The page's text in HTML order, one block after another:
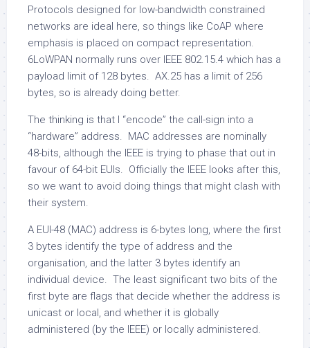
Protocols designed for low-bandwidth constrained
networks are ideal here, so things like CoAP where
emphasis is placed on compact representation.
6LoWPAN normally runs over IEEE 802.15.4 which has a
payload limit of 128 bytes. AX.25 has a limit of 256
bytes, so is already doing better.
The thinking is that I “encode” the call-sign into a
“hardware” address. MAC addresses are nominally
48-bits, although the IEEE is trying to phase that out in
favour of 64-bit EUIs. Officially the IEEE looks after this,
so we want to avoid doing things that might clash with
their system.
A EUI-48 (MAC) address is 6-bytes long, where the first
3 bytes identify the type of address and the
organisation, and the latter 3 bytes identify an
individual device. The least significant two bits of the
first byte are flags that decide whether the address is
unicast or local, and whether it is globally
administered (by the IEEE) or locally administered.